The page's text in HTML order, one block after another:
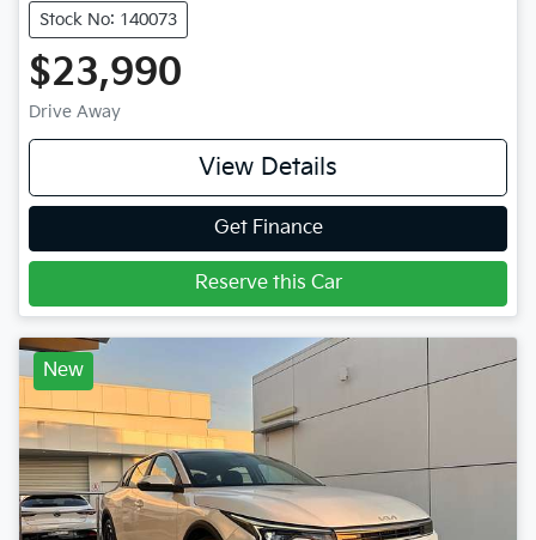
Stock No: 140073
$23,990
Drive Away
View Details
Get Finance
Reserve this Car
New